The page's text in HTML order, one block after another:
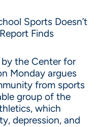
Sports Doesn’t
Finds
by the Center for
Monday argues
from sports
group of the
which
depression, and